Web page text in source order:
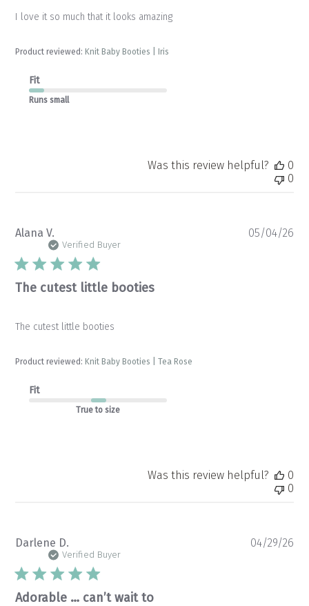
I love it so much that it looks amazing
Product reviewed:Knit Baby Booties | Iris
Fit
Runs small
Was this review helpful?
0
0
Alana V.
Verified Buyer
The cutest little booties
The cutest little booties
Product reviewed:Knit Baby Booties | Tea Rose
Fit
True to size
05/04/26
Was this review helpful?
0
0
Darlene D.
Verified Buyer
Adorable … can’t wait to
04/29/26